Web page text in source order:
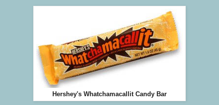
Hershey's Whatchamacallit Candy Bar